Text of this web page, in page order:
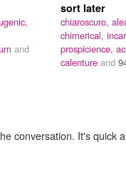
and
sort later
chiaroscuro,
chimerical,
prospicience,
calenture and
conversation. It's quick